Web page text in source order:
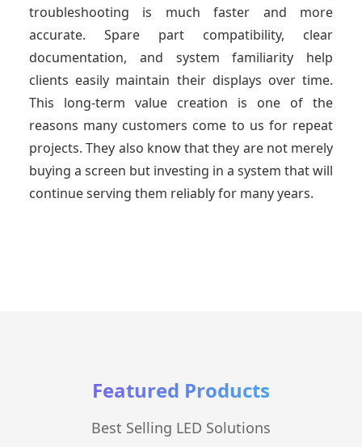
troubleshooting is much faster and more
accurate. Spare part compatibility, clear
documentation, and system familiarity help
clients easily maintain their displays over time.
This long-term value creation is one of the
reasons many customers come to us for repeat
projects. They also know that they are not merely
buying a screen but investing in a system that will
continue serving them reliably for many years.
Featured Products
Best Selling LED Solutions